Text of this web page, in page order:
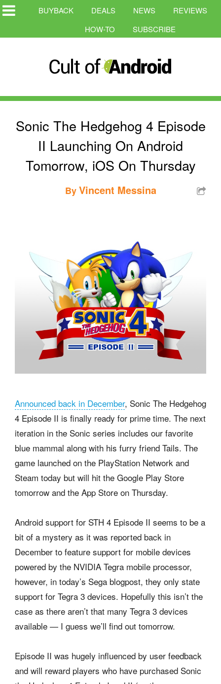
BUYBACK DEALS NEWS
REVIEWS
HOW-TO
SUBSCRIBE
Sonic The Hedgehog 4 Episode
II Launching On Android
Tomorrow, iOS On Thursday
ByVincent Messina
Announced back in December, Sonic The Hedgehog
4 Episode II is finally ready for prime time. The next
iteration in the Sonic series includes our favorite
blue mammal along with his furry friend Tails. The
game launched on the PlayStation Network and
Steam today but will hit the Google Play Store
tomorrow and the App Store on Thursday.
Android support for STH 4 Episode II seems to be a
bit of a mystery as it was reported back in
December to feature support for mobile devices
powered by the NVIDIA Tegra mobile processor,
however, in today’s Sega blogpost, they only state
support for Tegra 3 devices. Hopefully this isn’t the
case as there aren’t that many Tegra 3 devices
available — I guess we’ll find out tomorrow.
Episode II was hugely influenced by user feedback
and will reward players who have purchased Sonic